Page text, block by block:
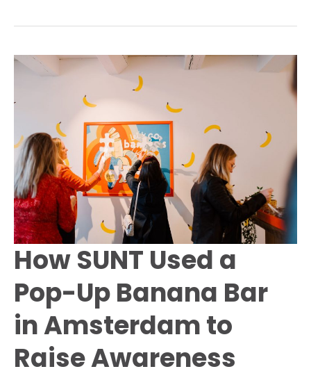
Up
Amsterdam
Dance
Event
How SUNT Used a
Pop-Up Banana Bar
in Amsterdam to
Raise Awareness